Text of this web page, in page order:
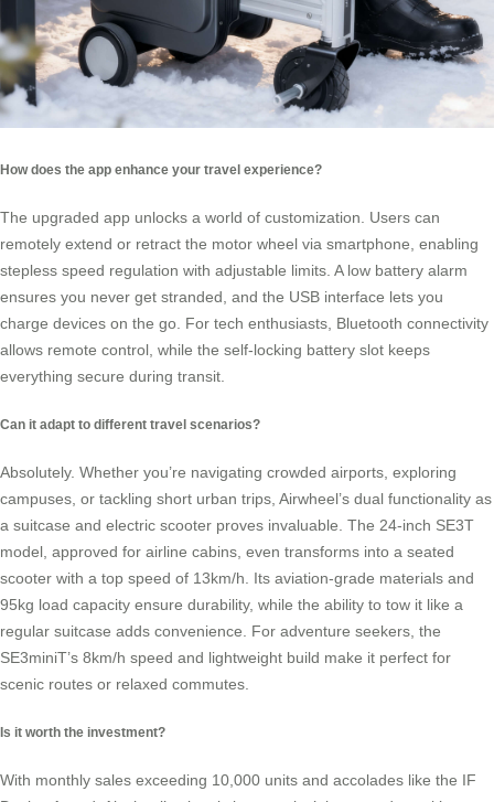
How does the app enhance your travel experience?
The upgraded app unlocks a world of customization. Users can
remotely extend or retract the motor wheel via smartphone, enabling
stepless speed regulation with adjustable limits. A low battery alarm
ensures you never get stranded, and the USB interface lets you
charge devices on the go. For tech enthusiasts, Bluetooth connectivity
allows remote control, while the self-locking battery slot keeps
everything secure during transit.
Can it adapt to different travel scenarios?
Absolutely. Whether you’re navigating crowded airports, exploring
campuses, or tackling short urban trips, Airwheel’s dual functionality as
a suitcase and electric scooter proves invaluable. The 24-inch SE3T
model, approved for airline cabins, even transforms into a seated
scooter with a top speed of 13km/h. Its aviation-grade materials and
95kg load capacity ensure durability, while the ability to tow it like a
regular suitcase adds convenience. For adventure seekers, the
SE3miniT’s 8km/h speed and lightweight build make it perfect for
scenic routes or relaxed commutes.
Is it worth the investment?
With monthly sales exceeding 10,000 units and accolades like the IF